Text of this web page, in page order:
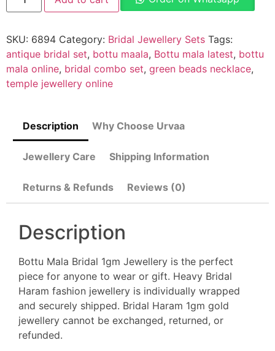
SKU: 6894 Category: Bridal Jewellery Sets Tags:
antique bridal set, bottu maala, Bottu mala latest, bottu
mala online, bridal combo set, green beads necklace,
temple jewellery online
Description Why Choose Urvaa
Jewellery Care Shipping Information
Returns & Refunds Reviews (0)
Description
Bottu Mala Bridal 1gm Jewellery is the perfect
piece for anyone to wear or gift. Heavy Bridal
Haram fashion jewellery is individually wrapped
and securely shipped. Bridal Haram 1gm gold
jewellery cannot be exchanged, returned, or
refunded.